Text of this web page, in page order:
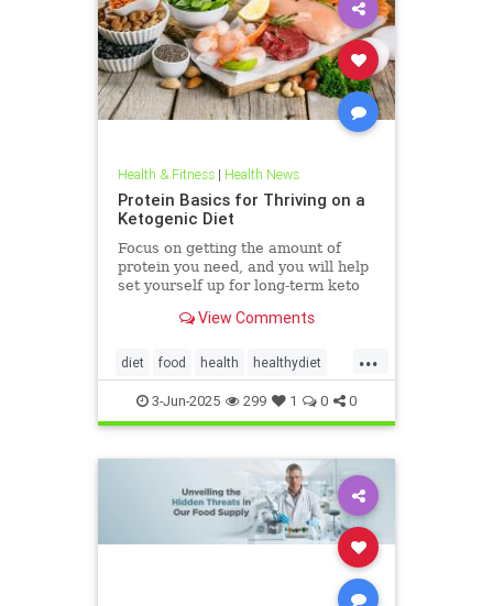
Health & Fitness| Health News
Protein Basics for Thriving on a
Ketogenic Diet
Focus on getting the amount of
protein you need, and you will help
set yourself up for long-term keto
View Comments
...
diet food health healthydiet
inflammation Keto ketodiet
3-Jun-2025 299 1 0 0